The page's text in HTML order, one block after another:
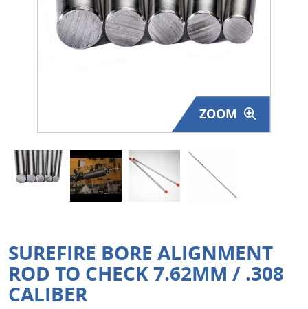
Surplus Gear - Holsters
Books - Manuals
Closeouts
Featured Products
ZOOM
SUREFIRE BORE ALIGNMENT
ROD TO CHECK 7.62MM / .308
CALIBER